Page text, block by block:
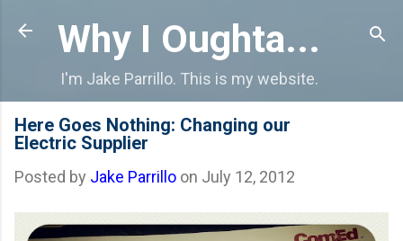
Skip to main content
Why I Oughta...
I'm Jake Parrillo. This is my website.
Here Goes Nothing: Changing our
Electric Supplier
Posted by Jake Parrillo on July 12, 2012